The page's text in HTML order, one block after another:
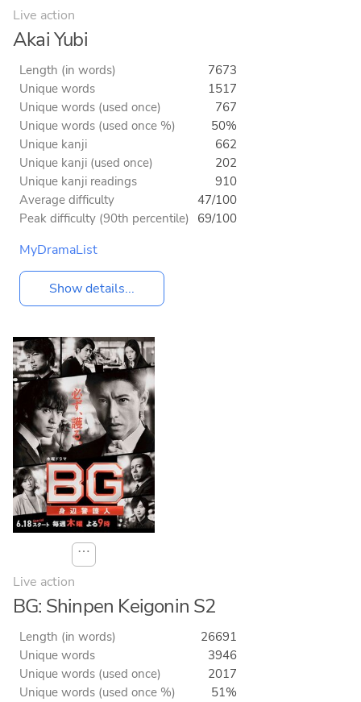
Live action
Akai Yubi
Length (in words)
7673
Unique words
1517
Unique words (used once)
767
Unique words (used once %)
50%
Unique kanji
662
Unique kanji (used once)
202
Unique kanji readings
910
Average difficulty
47/100
Peak difficulty (90th percentile) 69/100
MyDramaList
Show details...
⋯
Live action
BG: Shinpen Keigonin S2
Length (in words)
26691
Unique words
3946
Unique words (used once)
2017
Unique words (used once %)
51%